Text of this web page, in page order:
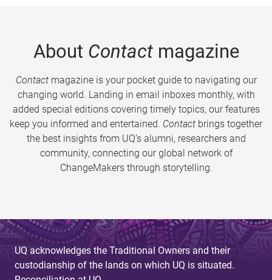
About Contactmagazine
Contactmagazine is your pocket guide to navigating our
changing world. Landing in email inboxes monthly, with
added special editions covering timely topics, our features
keep you informed and entertained. Contact brings together
the best insights from UQ’s alumni, researchers and
community, connecting our global network of
ChangeMakers through storytelling.
UQ acknowledges the Traditional Owners and their
custodianship of the lands on which UQ is situated.